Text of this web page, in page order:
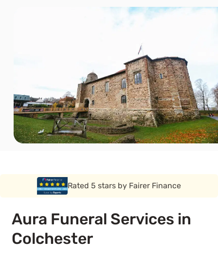
Rated 5 stars by Funeral Solution Expert
Aura Funeral Services in
Colchester